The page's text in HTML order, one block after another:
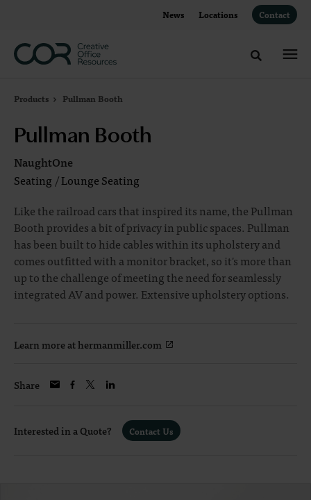
News Locations Contact
Toggle
Products Pullman Booth
Pullman Booth
NaughtOne
Seating /Lounge Seating
Like the railroad cars that inspired its name, the Pullman
Booth provides a bit of privacy in public spaces. Pullman
has been built to hide cables within its upholstery and
comes outfitted with a monitor bracket, so it's more than
up to the challenge of meeting the need for seamlessly
integrated AV and power. Extensive upholstery options.
Learn more at hermanmiller.com
Share
Interested in a Quote? Contact Us